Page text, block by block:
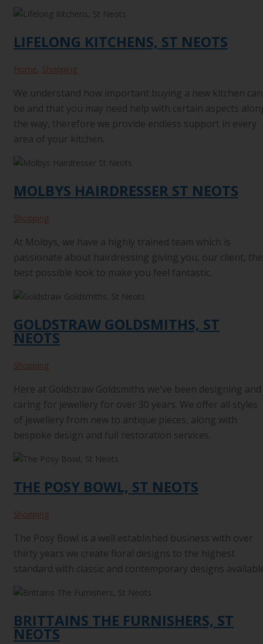
LIFELONG KITCHENS, ST NEOTS
Home Shopping
We understand how important buying a new kitchen can
be and that you may need help with certain aspects
the way, therefore we provide endless support in every
area of your kitchen.
MOLBYS HAIRDRESSER ST NEOTS
Shopping
At Molbys, we have a highly trained team which is
passionate about hairdressing giving you, our client, the
best possible look to make you feel fantastic.
GOLDSTRAW GOLDSMITHS, ST
NEOTS
Shopping
Here at Goldstraw Goldsmiths we've been designing and
caring for jewellery for over 30 years. We offer all styles
of jewellery from new to antique pieces, along with
bespoke design and full restoration services.
THE POSY BOWL, ST NEOTS
Shopping
The Posy Bowl is a well established business with over
thirty years we create floral designs to the highest
standard with classic and contemporary designs
BRITTAINS THE FURNISHERS, ST
NEOTS